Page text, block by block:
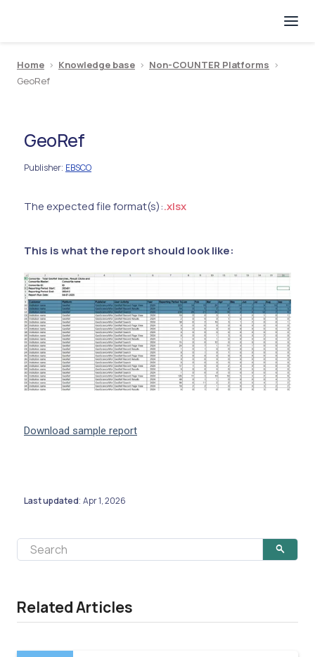
Home > Knowledge base > Non-COUNTER Platforms >
GeoRef
GeoRef
Publisher: EBSCO
The expected file format(s):.xlsx
This is what the report should look like:
Download sample report
Last updated: Apr 1, 2026
Related Articles